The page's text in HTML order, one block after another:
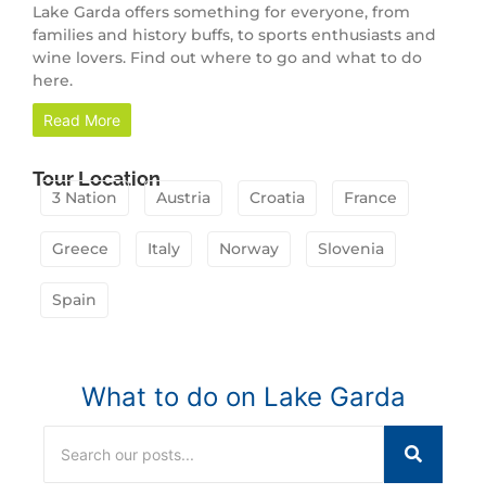
Lake Garda offers something for everyone, from
families and history buffs, to sports enthusiasts and
wine lovers. Find out where to go and what to do
here.
Read More
Tour Location
3 Nation Austria Croatia France
Greece Italy Norway Slovenia
Spain
What to do on Lake Garda